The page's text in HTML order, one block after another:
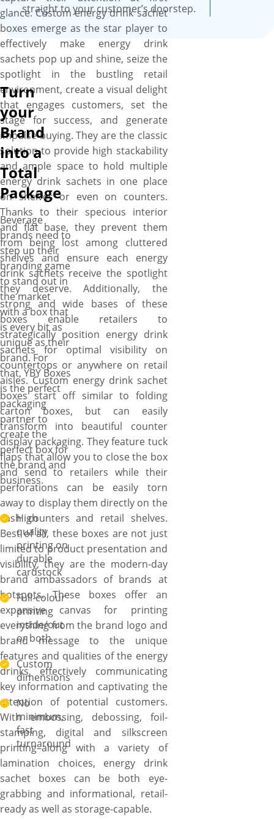
glance. Custom energy drink sachet
boxes emerge as the star player to
effectively make energy drink
sachets pop up and shine, seize the
spotlight in the bustling retail
environment, create a visual delight
that engages customers, set the
stage for success, and generate
impulse buying. They are the classic
solution to provide high stackability
and ample space to hold multiple
energy drink sachets in one place
on shelves or even on counters.
Thanks to their specious interior
and flat base, they prevent them
from being lost among cluttered
shelves and ensure each energy
drink sachets receive the spotlight
they deserve. Additionally, the
strong and wide bases of these
boxes enable retailers to
strategically position energy drink
sachets for optimal visibility on
countertops or anywhere on retail
aisles. Custom energy drink sachet
boxes start off similar to folding
carton boxes, but can easily
transform into beautiful counter
display packaging. They feature tuck
flaps that allow you to close the box
and send to retailers while their
perforations can be easily torn
away to display them directly on the
cash counters and retail shelves.
Best of all, these boxes are not just
limited to product presentation and
visibility, they are the modern-day
brand ambassadors of brands at
hotspots. These boxes offer an
expansive canvas for printing
everything from the brand logo and
brand message to the unique
features and qualities of the energy
drinks, effectively communicating
key information and captivating the
attention of potential customers.
With embossing, debossing, foil-
stamping, digital and silkscreen
printing–along with a variety of
lamination choices, energy drink
sachet boxes can be both eye-
grabbing and informational, retail-
ready as well as storage-capable.
straight to your customer’s doorstep.
Turn
your
Brand
into a
Total
Package
Beverage
brands need to
step up their
branding game
to stand out in
the market
with a box that
is every bit as
unique as their
brand. For
that, YBY Boxes
is the perfect
packaging
partner to
create the
perfect box for
the brand and
business.
High
quality
printing on
durable
cardstock
Full-colour
printing
inside/out
or both
Custom
dimensions
No
minimum,
fast
turnaround